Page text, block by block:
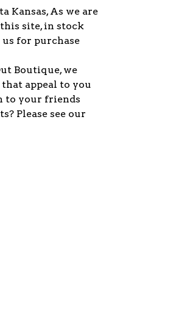
Kansas, As we are
site, in stock
for purchase
Boutique, we
appeal to you
to your friends
Please see our